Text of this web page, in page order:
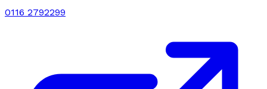
0116 2792299